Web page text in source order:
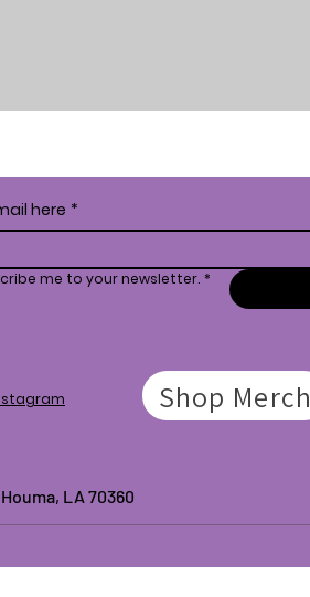
here *
me to your newsletter. *
Shop Merch
Houma, LA 70360